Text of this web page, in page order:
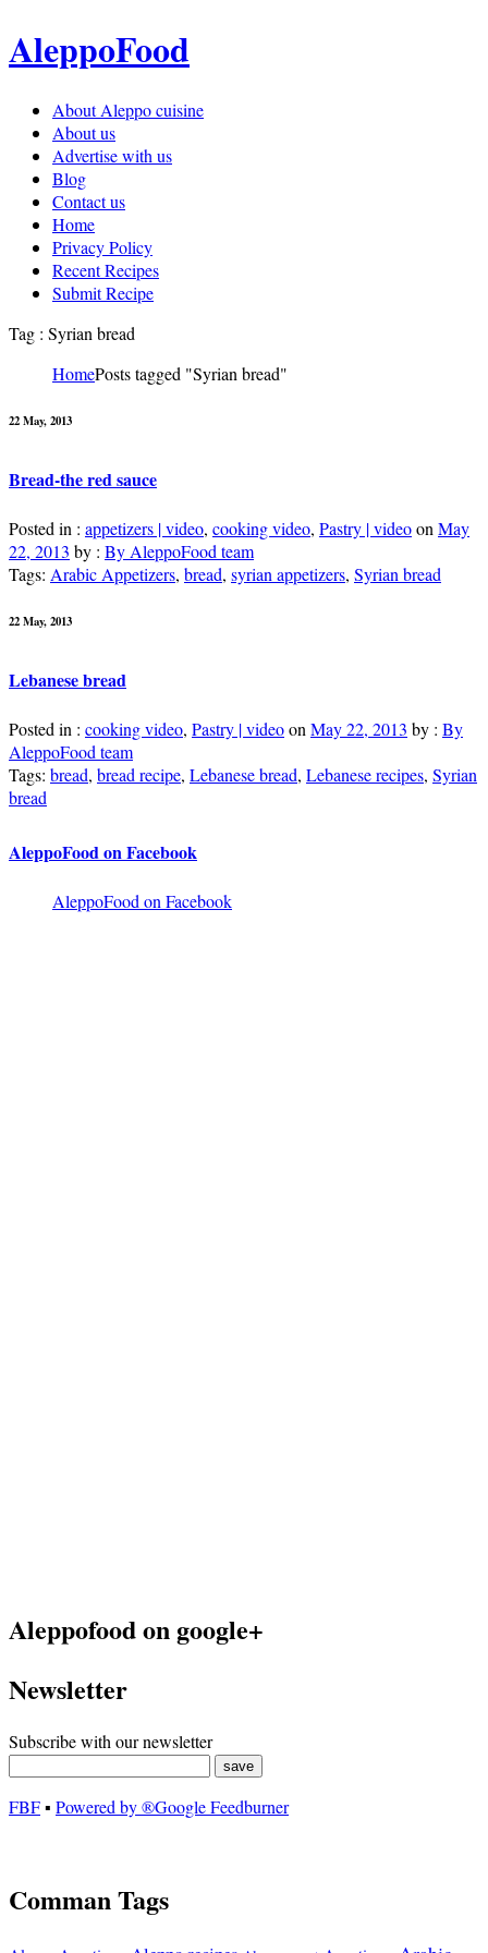
AleppoFood
About Aleppo cuisine
About us
Advertise with us
Blog
Contact us
Home
Privacy Policy
Recent Recipes
Submit Recipe
Tag : Syrian bread
HomePosts tagged "Syrian bread"
22 May, 2013
Bread-the red sauce
Posted in : appetizers | video, cooking video, Pastry | videoon May
22, 2013 by : By AleppoFood team
Tags: Arabic Appetizers, bread, syrian appetizers, Syrian bread
22 May, 2013
Lebanese bread
Posted in : cooking video, Pastry | videoon May 22, 2013 by : By
AleppoFood team
Tags: bread, bread recipe, Lebanese bread, Lebanese recipes, Syrian
bread
AleppoFood on Facebook
AleppoFood on Facebook
Aleppofood on google+
Newsletter
Subscribe with our newsletter
FBF▪ Powered by ®Google Feedburner
Comman Tags